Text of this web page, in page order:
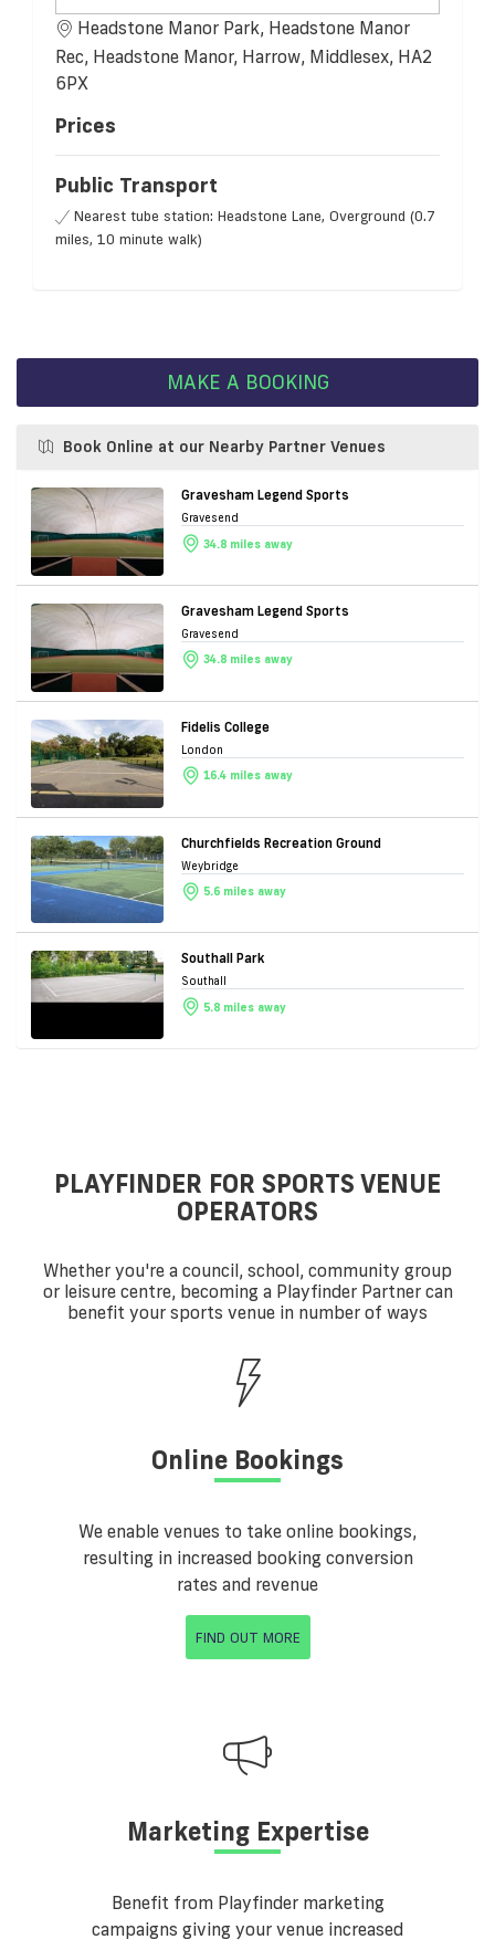
Headstone Manor Park, Headstone Manor
Rec, Headstone Manor, Harrow, Middlesex, HA2
6PX
Prices
Public Transport
Nearest tube station: Headstone Lane, Overground (0.7
miles, 10 minute walk)
MAKE A BOOKING
Book Online at our Nearby Partner Venues
Gravesham Legend Sports
Gravesend
34.8 miles away
Gravesham Legend Sports
Gravesend
34.8 miles away
Fidelis College
London
16.4 miles away
Churchfields Recreation Ground
Weybridge
5.6 miles away
Southall Park
Southall
5.8 miles away
PLAYFINDER FOR SPORTS VENUE
OPERATORS
Whether you're a council, school, community group
or leisure centre, becoming a Playfinder Partner can
benefit your sports venue in number of ways
Online Bookings
We enable venues to take online bookings,
resulting in increased booking conversion
rates and revenue
FIND OUT MORE
Marketing Expertise
Benefit from Playfinder marketing
campaigns giving your venue increased